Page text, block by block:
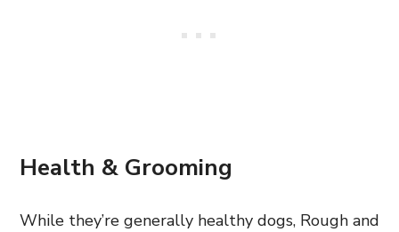
Health & Grooming
While they’re generally healthy dogs, Rough and